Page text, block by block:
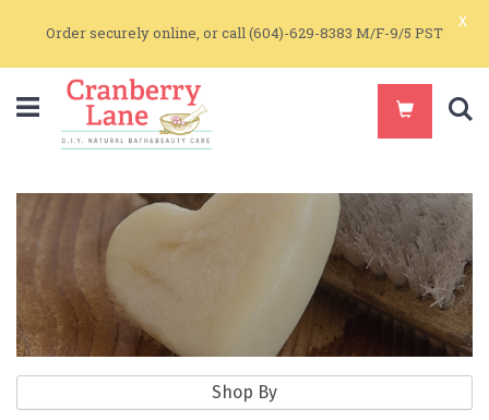
Order securely online, or call (604)-629-8383 M/F-9/5 PST
x
DIY Kits
Shop By